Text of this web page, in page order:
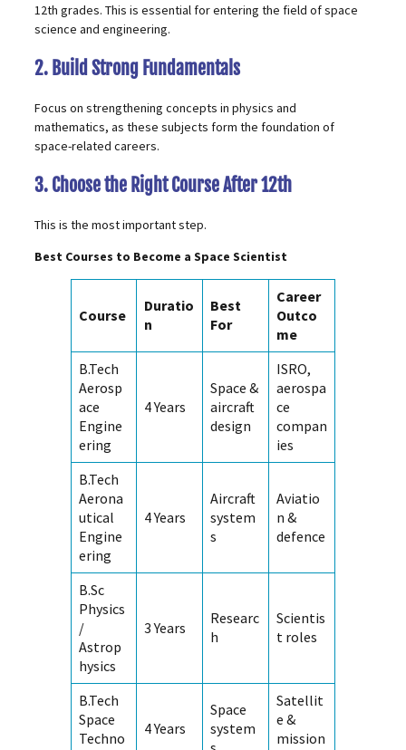
12th grades. This is essential for entering the field of space
science and engineering.
2. Build Strong Fundamentals
Focus on strengthening concepts in physics and
mathematics, as these subjects form the foundation of
space-related careers.
3. Choose the Right Course After 12th
This is the most important step.
Best Courses to Become a Space Scientist
Course
Duratio
n
Best
For
Career
Outco
me
B.Tech
Aerosp
ace
Engine
ering
4 Years
Space &
aircraft
design
ISRO,
aerospa
ce
compan
ies
B.Tech
Aerona
utical
Engine
ering
4 Years
Aircraft
system
s
Aviatio
n &
defence
B.Sc
Physics
/
Astrop
hysics
3 Years
Researc
h
Scientis
t roles
B.Tech
Space
Techno
4 Years
Space
system
Satellit
e &
mission